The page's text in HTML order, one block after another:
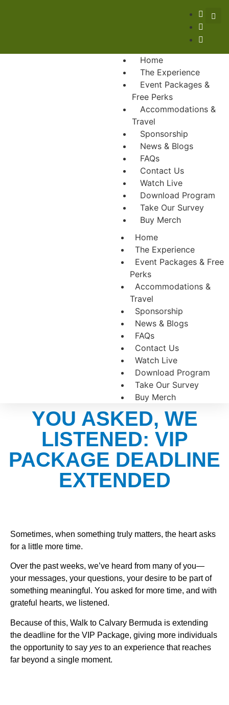
Home
The Experience
Event Packages &
Free Perks
Accommodations &
Travel
Sponsorship
News & Blogs
FAQs
Contact Us
Watch Live
Download Program
Take Our Survey
Buy Merch
Home
The Experience
Event Packages & Free
Perks
Accommodations &
Travel
Sponsorship
News & Blogs
FAQs
Contact Us
Watch Live
Download Program
Take Our Survey
Buy Merch
YOU ASKED, WE
LISTENED: VIP
PACKAGE DEADLINE
EXTENDED
Sometimes, when something truly matters, the heart asks
for a little more time.
Over the past weeks, we’ve heard from many of you—
your messages, your questions, your desire to be part of
something meaningful. You asked for more time, and with
grateful hearts, we listened.
Because of this, Walk to Calvary Bermuda is extending
the deadline for the VIP Package, giving more individuals
the opportunity to say yes to an experience that reaches
far beyond a single moment.